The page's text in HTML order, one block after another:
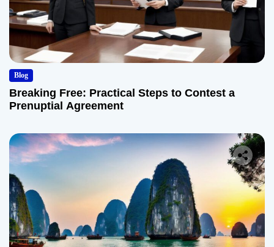
Blog
Breaking Free: Practical Steps to Contest a
Prenuptial Agreement